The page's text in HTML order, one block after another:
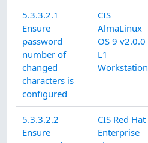
5.3.3.2.1
Ensure
password
number of
changed
characters is
configured
CIS
AlmaLinux
OS 9 v2.0.0
L1
Workstation
5.3.3.2.2
Ensure
CIS Red Hat
Enterprise